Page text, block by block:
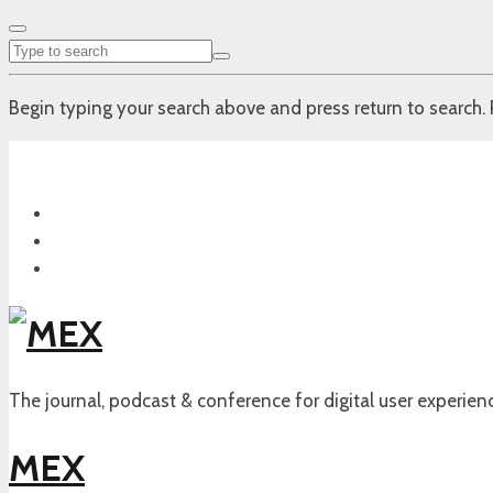
Begin typing your search above and press return to search.
The journal, podcast & conference for digital user
MEX